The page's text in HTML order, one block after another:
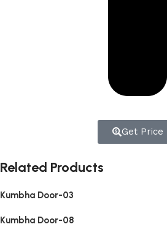
Get Price
Related Products
Kumbha Door-03
Kumbha Door-08